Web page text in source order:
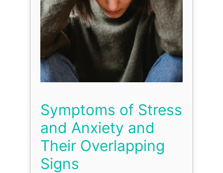
Symptoms of Stress
and Anxiety and
Their Overlapping
Signs